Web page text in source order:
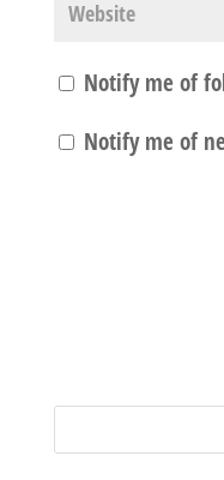
Notify me of
Notify me of